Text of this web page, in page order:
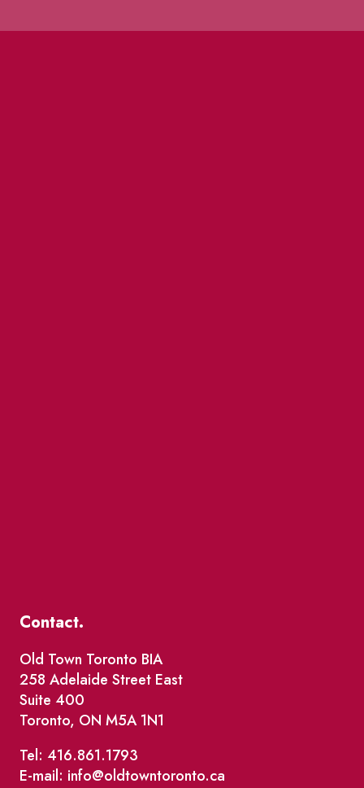
Contact.
Old Town Toronto BIA
258 Adelaide Street East
Suite 400
Toronto, ON M5A 1N1
Tel: 416.861.1793
E-mail: info@oldtowntoronto.ca